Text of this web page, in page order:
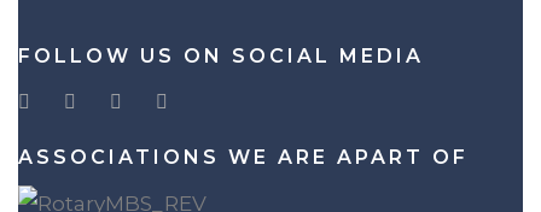
FOLLOW US ON SOCIAL MEDIA
ASSOCIATIONS WE ARE APART OF